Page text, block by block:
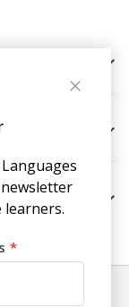
New York, NY
newsletter